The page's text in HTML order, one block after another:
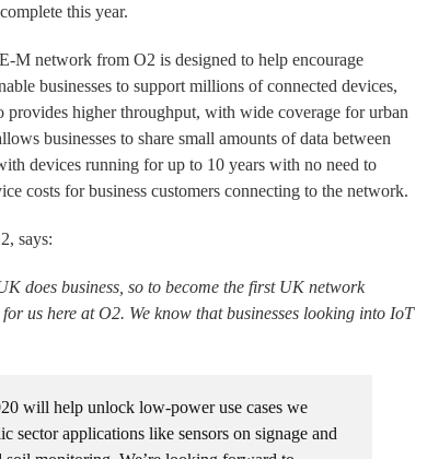
this year.
network from O2 is designed to help encourage
businesses to support millions of connected devices,
higher throughput, with wide coverage for urban
businesses to share small amounts of data between
devices running for up to 10 years with no need to
costs for business customers connecting to the network.
says:
does business, so to become the first UK network
us here at O2. We know that businesses looking into IoT
will help unlock low-power use cases we
sector applications like sensors on signage and